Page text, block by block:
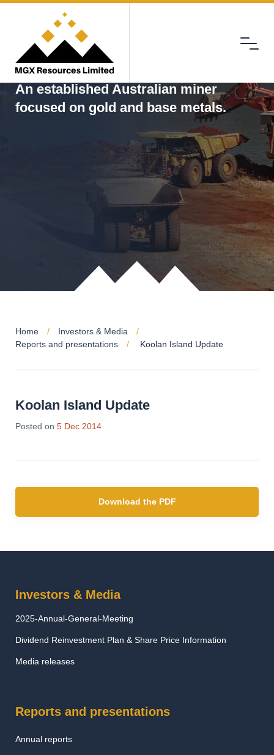
Menu
An established Australian miner
focused on gold and base metals.
Home
Investors & Media
Reports and presentations
Koolan Island Update
Koolan Island Update
Posted on 5 Dec 2014
Download the PDF
Investors & Media
2025-Annual-General-Meeting
Dividend Reinvestment Plan & Share Price Information
Media releases
Reports and presentations
Annual reports